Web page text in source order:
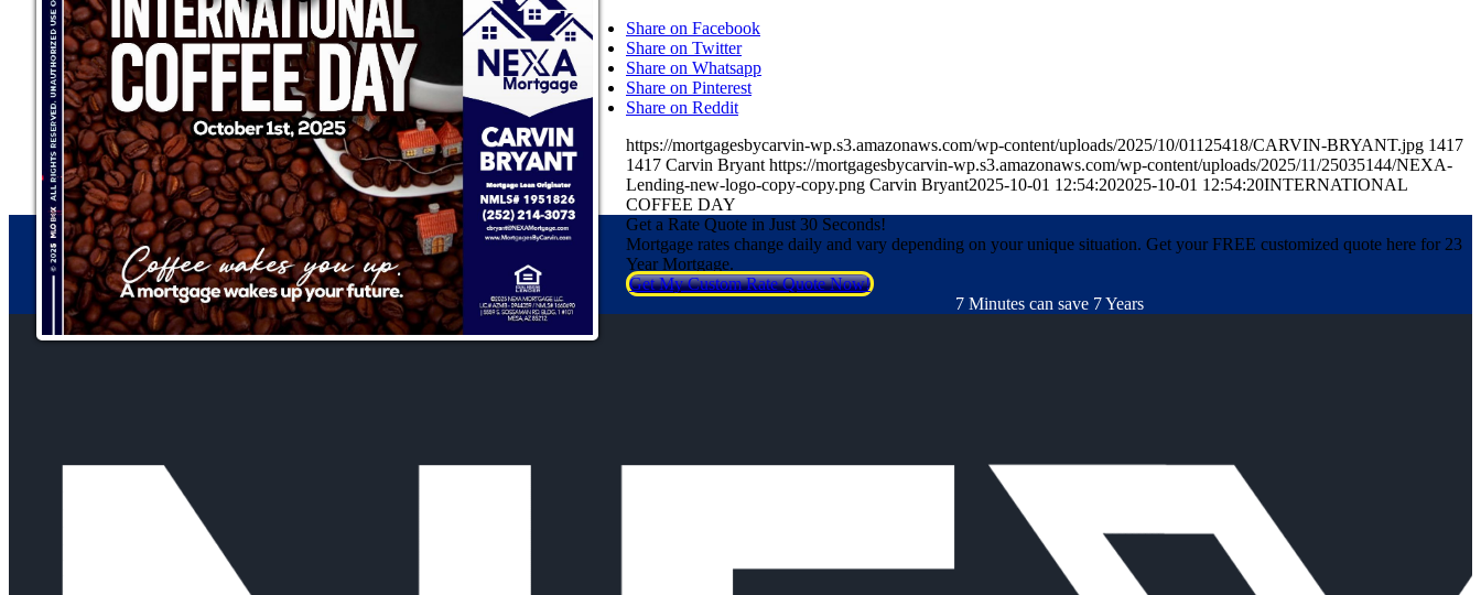
Share on Facebook
Share on Twitter
Share on Whatsapp
Share on Pinterest
Share on Reddit
https://mortgagesbycarvin-wp.s3.amazonaws.com/wp-content/uploads/2025/10/01125418/CARVIN-BRYANT.jpg 1417
1417 Carvin Bryant https://mortgagesbycarvin-wp.s3.amazonaws.com/wp-content/uploads/2025/11/25035144/NEXA-
Lending-new-logo-copy-copy.png Carvin Bryant2025-10-01 12:54:202025-10-01 12:54:20INTERNATIONAL
COFFEE DAY
Get a Rate Quote in Just 30 Seconds!
Mortgage rates change daily and vary depending on your unique situation. Get your FREE customized quote here for 23
Year Mortgage.
Get My Custom Rate Quote Now!
7 Minutes can save 7 Years